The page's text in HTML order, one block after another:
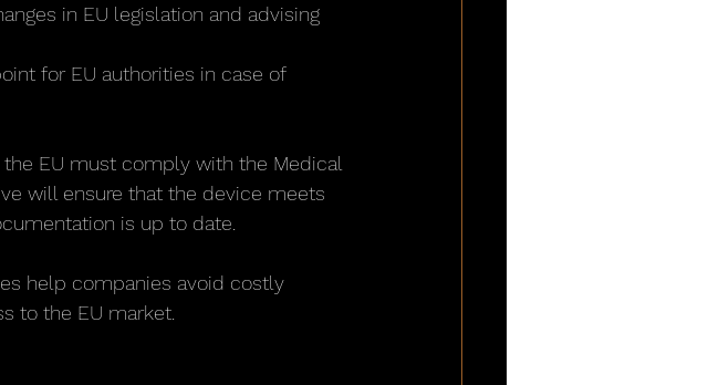
in EU legislation and advising
for EU authorities in case of
EU must comply with the Medical
will ensure that the device meets
is up to date.
help companies avoid costly
to the EU market.